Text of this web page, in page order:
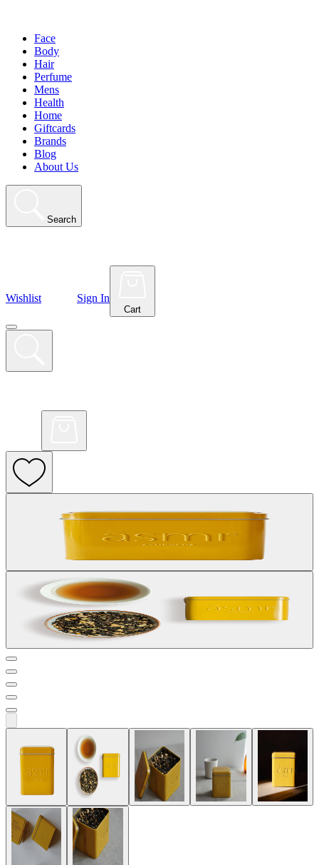
Face
Body
Hair
Perfume
Mens
Health
Home
Giftcards
Brands
Blog
About Us
Search
Wishlist Sign In
Cart